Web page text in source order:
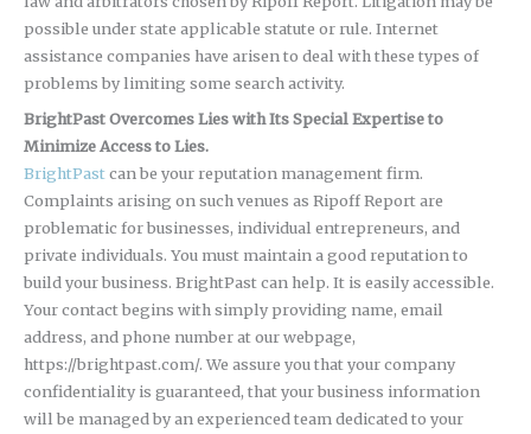
possible under state applicable statute or rule. Internet
assistance companies have arisen to deal with these types of
problems by limiting some search activity.
BrightPast Overcomes Lies with Its Special Expertise to
Minimize Access to Lies.
BrightPastcan be your reputation management firm.
Complaints arising on such venues as Ripoff Report are
problematic for businesses, individual entrepreneurs, and
private individuals. You must maintain a good reputation to
build your business. BrightPast can help. It is easily accessible.
Your contact begins with simply providing name, email
address, and phone number at our webpage,
https://brightpast.com/. We assure you that your company
confidentiality is guaranteed, that your business information
will be managed by an experienced team dedicated to your